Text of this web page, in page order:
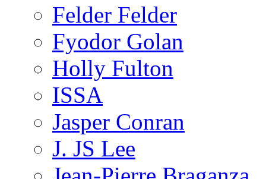
Felder Felder
Fyodor Golan
Holly Fulton
ISSA
Jasper Conran
J. JS Lee